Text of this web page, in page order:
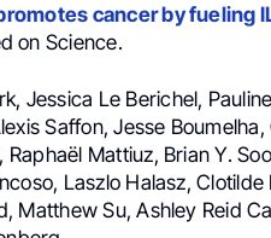
cancer by fueling
on Science.
Jessica Le Berichel,
Saffon, Jesse
Mattiuz, Brian Y.
Laszlo Halasz,
Matthew Su, Ashley Reid